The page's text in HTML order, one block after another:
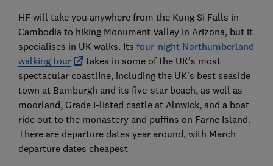
HF will take you anywhere from the Kung Si Falls in
Cambodia to hiking Monument Valley in Arizona, but it
specialises in UK walks. Its four-night Northumberland
walking tour
takes in some of the UK’s most
spectacular coastline, including the UK’s best seaside
town at Bamburgh and its five-star beach, as well as
moorland, Grade I-listed castle at Alnwick, and a boat
ride out to the monastery and puffins on Farne Island.
There are departure dates year around, with March
departure dates cheapest